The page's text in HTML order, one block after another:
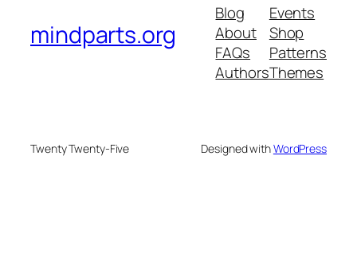
mindparts.org
Blog
About
FAQs
Authors
Events
Shop
Patterns
Themes
Twenty Twenty-Five Designed withWordPress